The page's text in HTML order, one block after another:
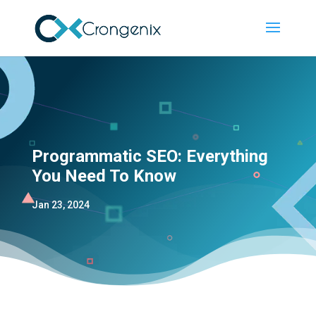
Programmatic SEO: Everything
You Need To Know
Jan 23, 2024